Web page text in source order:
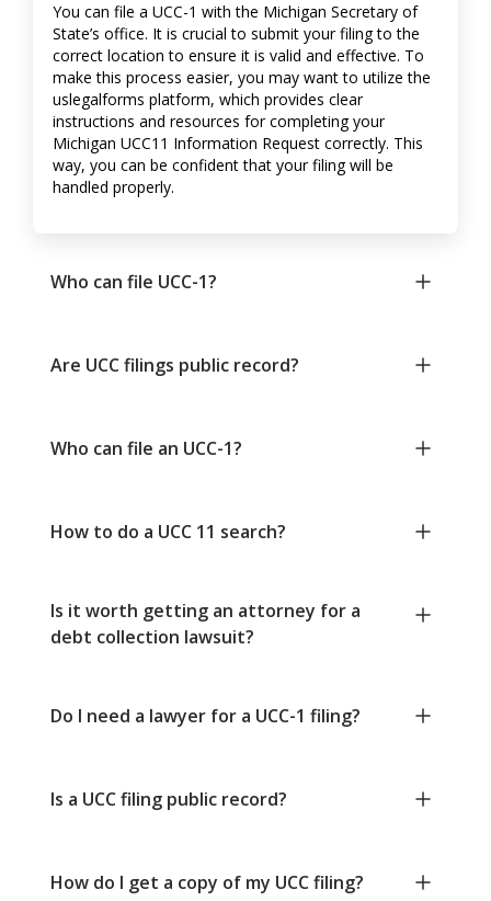
You can file a UCC-1 with the Michigan Secretary of
State’s office. It is crucial to submit your filing to the
correct location to ensure it is valid and effective. To
make this process easier, you may want to utilize the
uslegalforms platform, which provides clear
instructions and resources for completing your
Michigan UCC11 Information Request correctly. This
way, you can be confident that your filing will be
handled properly.
Who can file UCC-1?
Are UCC filings public record?
Who can file an UCC-1?
How to do a UCC 11 search?
Is it worth getting an attorney for a
debt collection lawsuit?
Do I need a lawyer for a UCC-1 filing?
Is a UCC filing public record?
How do I get a copy of my UCC filing?